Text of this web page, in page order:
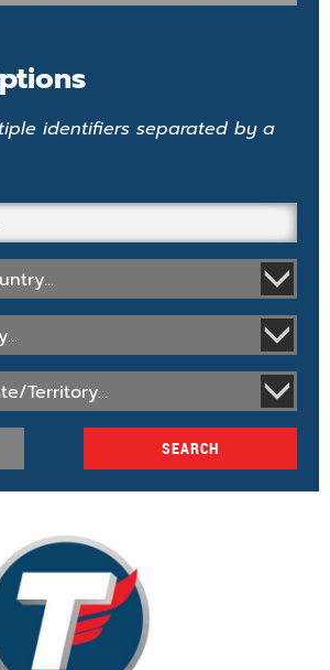
identifiers separated by a
Territory...